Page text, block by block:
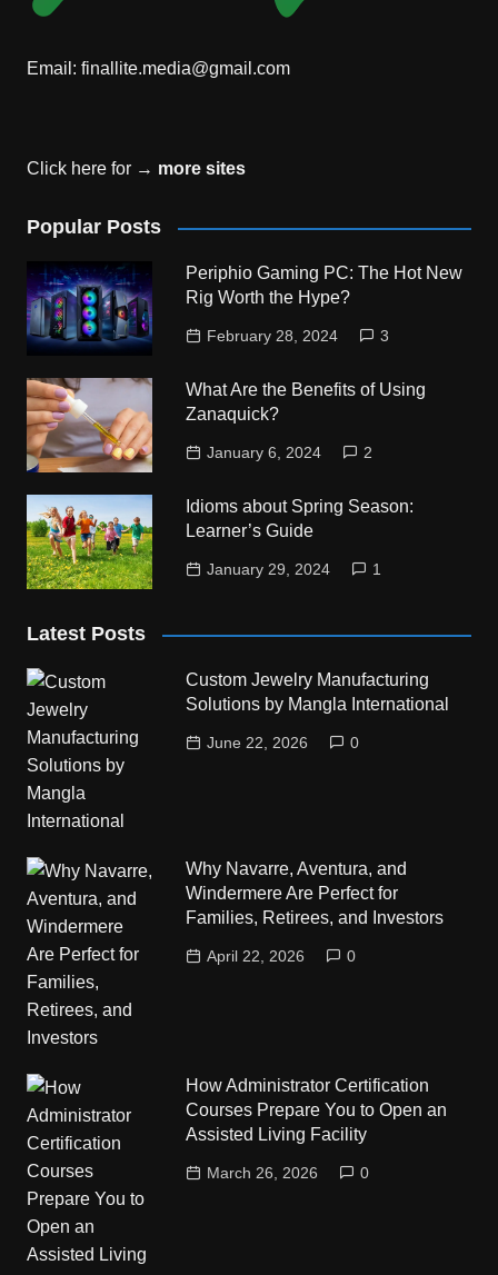
Email: finallite.media@gmail.com
Click here for → more sites
Popular Posts
Periphio Gaming PC: The Hot New
Rig Worth the Hype?
February 28, 2024 3
What Are the Benefits of Using
Zanaquick?
January 6, 2024 2
Idioms about Spring Season:
Learner’s Guide
January 29, 2024 1
Latest Posts
Custom Jewelry Manufacturing
Solutions by Mangla International
June 22, 2026 0
Why Navarre, Aventura, and
Windermere Are Perfect for
Families, Retirees, and Investors
April 22, 2026 0
How Administrator Certification
Courses Prepare You to Open an
Assisted Living Facility
March 26, 2026 0